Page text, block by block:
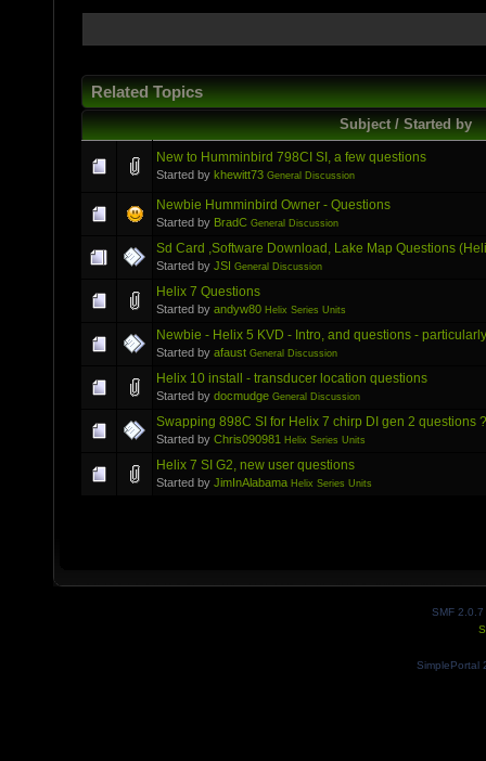
Related Topics
Subject / Started by
New to Humminbird 798CI SI, a few questions
Started by khewitt73 General Discussion
Newbie Humminbird Owner - Questions
Started by BradC General Discussion
Sd Card ,Software Download, Lake Map Questions
Started by JSI General Discussion
Helix 7 Questions
Started by andyw80 Helix Series Units
Newbie - Helix 5 KVD - Intro, and questions -
Started by afaust General Discussion
Helix 10 install - transducer location questions
Started by docmudge General Discussion
Swapping 898C SI for Helix 7 chirp DI gen 2 questions
Started by Chris090981 Helix Series Units
Helix 7 SI G2, new user questions
Started by JimInAlabama Helix Series Units
SMF 2.0.7
SimplePortal